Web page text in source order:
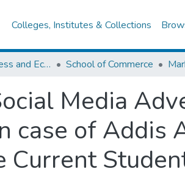
Colleges, Institutes & Collections
College of Business and Economics School of Commerce
Media
case of Addis
Current